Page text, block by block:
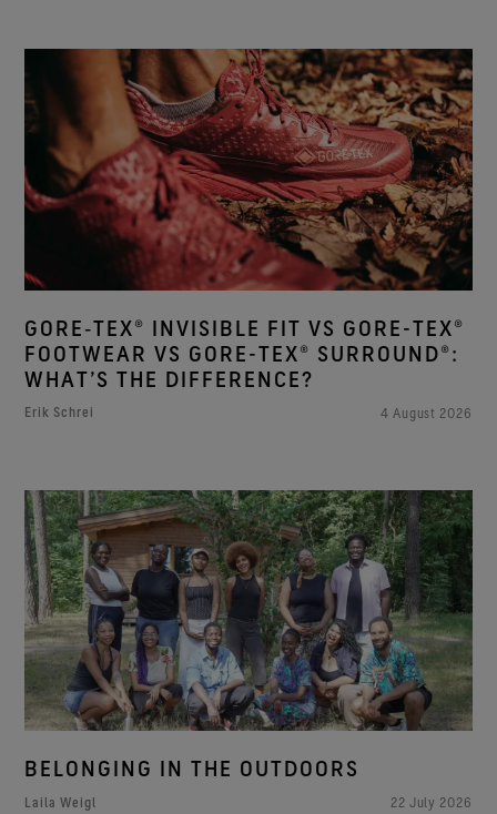
GORE‑TEX® INVISIBLE FIT VS GORE-TEX®
FOOTWEAR VS GORE-TEX® SURROUND®:
WHAT’S THE DIFFERENCE?
Erik Schrei 4 August 2026
BELONGING IN THE OUTDOORS
Laila Weigl 22 July 2026